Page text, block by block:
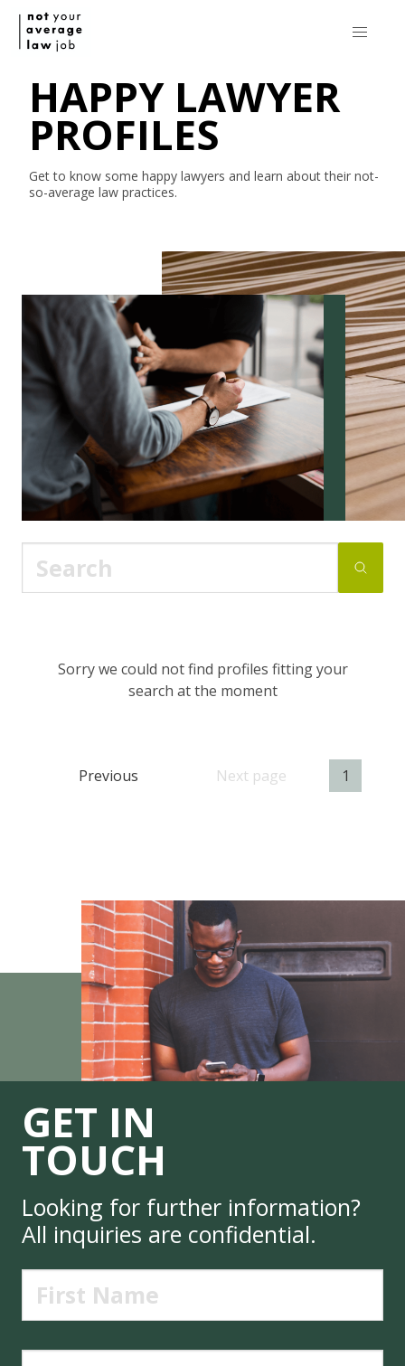
HAPPY LAWYER
PROFILES
Get to know some happy lawyers and learn about their not-
so-average law practices.
Sorry we could not find profiles fitting your
search at the moment
Previous Next page 1
GET IN
TOUCH
Looking for further information?
All inquiries are confidential.